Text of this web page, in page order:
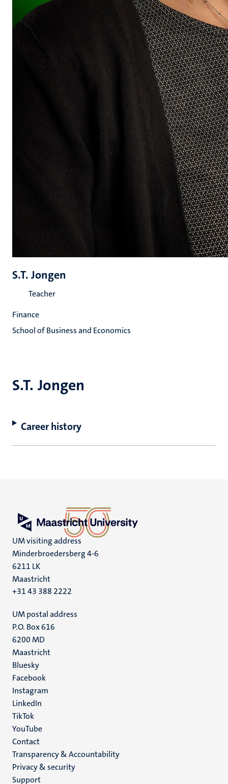
S.T. Jongen
Career history
S.T. Jongen
Teacher
Finance
School of Business and Economics
UM visiting address
Minderbroedersberg 4-6
6211 LK
Maastricht
+31 43 388 2222
UM postal address
P.O. Box 616
6200 MD
Maastricht
Social
media
Bluesky
Facebook
Instagram
LinkedIn
TikTok
YouTube
Menu
footer
(EN)
Contact
Transparency & Accountability
Privacy & security
Support